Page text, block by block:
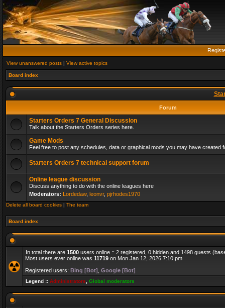
View unanswered posts | View active topics
Board index
Forum
Starters Orders 7 General Discussion
Talk about the Starters Orders series here.
Game Mods
Feel free to post any schedules, data or graphical mods you may have created
Starters Orders 7 technical support forum
Online league discussion
Discuss anything to do with the online leagues here
Moderators: Lordedaw, leonvr, pjrhodes1970
Delete all board cookies | The team
Board index
In total there are 1500 users online :: 2 registered, 0 hidden and 1498 guests
Most users ever online was 11719 on Mon Jan 12, 2026 7:10 pm
Registered users: Bing [Bot] Google [Bot]
Legend :: Administrators Global moderators